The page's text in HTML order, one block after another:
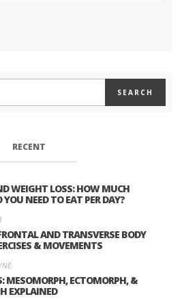
RECENT
WEIGHT LOSS: HOW MUCH
YOU NEED TO EAT PER DAY?
AND TRANSVERSE BODY
& MOVEMENTS
MESOMORPH, ECTOMORPH, &
EXPLAINED